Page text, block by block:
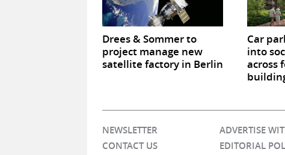
Drees & Sommer to
project manage new
satellite factory in Berlin
Car
into
across
NEWSLETTER ADVERTISE
CONTACT US
EDITORIAL